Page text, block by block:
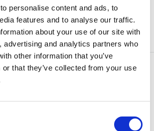
personalise content and ads, to
features and to analyse our traffic.
about your use of our site with
advertising and analytics partners who
other information that you’ve
or that they’ve collected from your use
ALSO BOUGHT